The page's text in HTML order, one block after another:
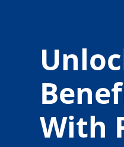
With